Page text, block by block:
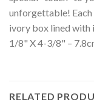
unforgettable!
ivory box lined with
1/8" X 4-3/8" –
RELATED